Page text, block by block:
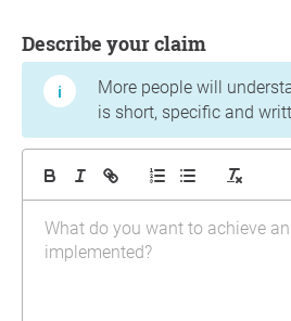
Describe your claim
More people will
is short, specific and